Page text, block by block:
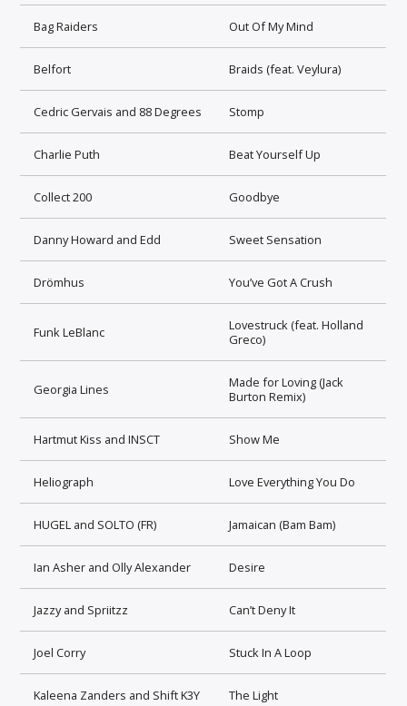
Bag Raiders Out Of My Mind
Belfort Braids (feat. Veylura)
Cedric Gervais and 88 Degrees Stomp
Charlie Puth Beat Yourself Up
Collect 200 Goodbye
Danny Howard and Edd Sweet Sensation
Drömhus You’ve Got A Crush
Funk LeBlanc
Lovestruck (feat. Holland
Greco)
Georgia Lines
Made for Loving (Jack
Burton Remix)
Hartmut Kiss and INSCT Show Me
Heliograph Love Everything You Do
HUGEL and SOLTO (FR) Jamaican (Bam Bam)
Ian Asher and Olly Alexander Desire
Jazzy and Spriitzz Can’t Deny It
Joel Corry Stuck In A Loop
Kaleena Zanders and Shift K3Y The Light